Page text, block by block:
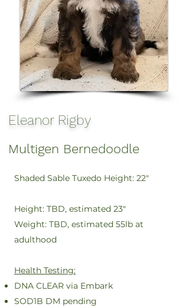
Eleanor Rigby
Multigen Bernedoodle
Shaded Sable Tuxedo Height: 22"
Height: TBD, estimated 23"
Weight: TBD, estimated 55lb at
adulthood
Health Testing:
DNA CLEAR via Embark
SOD1B DM pending